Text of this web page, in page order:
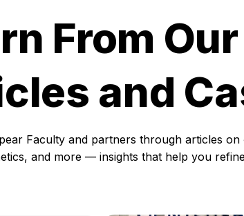
From
and
Faculty and partners through articles
and more — insights that help you